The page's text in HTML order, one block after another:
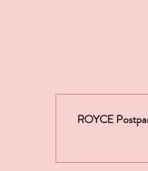
ROYCE